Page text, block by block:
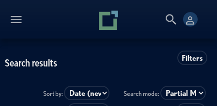
Filters
Search results
Sort by: Search mode: